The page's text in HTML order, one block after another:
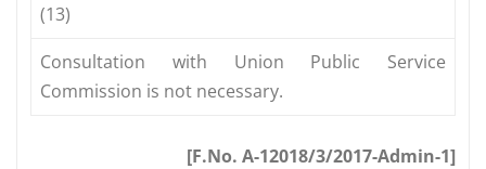
(13)
Consultation with Union Public Service
Commission is not necessary.
[F.No. A-12018/3/2017-Admin-1]